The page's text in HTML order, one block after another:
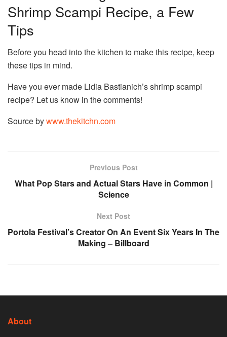
Shrimp Scampi Recipe, a Few
Tips
Before you head into the kitchen to make this recipe, keep
these tips in mind.
Have you ever made Lidia Bastianich’s shrimp scampi
recipe? Let us know in the comments!
Source bywww.thekitchn.com
Previous Post
What Pop Stars and Actual Stars Have in Common |
Science
Next Post
Portola Festival’s Creator On An Event Six Years In The
Making – Billboard
About